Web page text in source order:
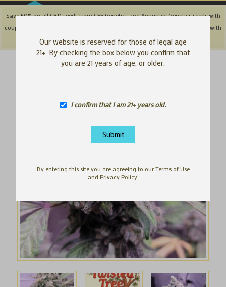
Save 50% on all CBD seeds from CFF Genetics and Annunaki Genetics seeds with
coupon code: '50OFFCBD' + Save 25% off Southbay & Genetix Matter brands with
coupon code: 'SAVE25"Dismiss
Our website is reserved for those of legal age
21+. By checking the box below you confirm that
you are 21 years of age, or older.
I confirm that I am 21+ years old.
By entering this site you are agreeing to our Terms of Use
and Privacy Policy.